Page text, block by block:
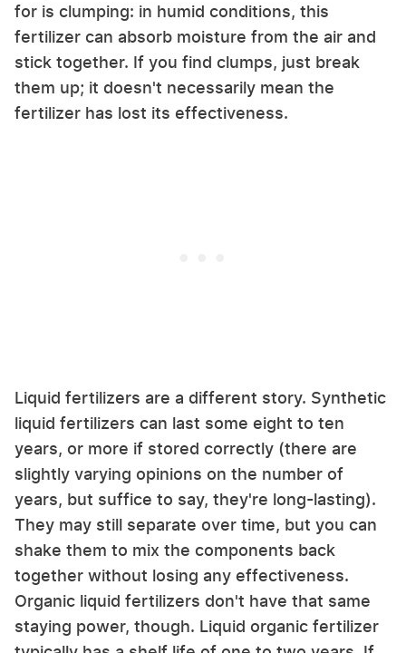
for is clumping: in humid conditions, this
fertilizer can absorb moisture from the air and
stick together. If you find clumps, just break
them up; it doesn't necessarily mean the
fertilizer has lost its effectiveness.
Liquid fertilizers are a different story. Synthetic
liquid fertilizers can last some eight to ten
years, or more if stored correctly (there are
slightly varying opinions on the number of
years, but suffice to say, they're long-lasting).
They may still separate over time, but you can
shake them to mix the components back
together without losing any effectiveness.
Organic liquid fertilizers don't have that same
staying power, though. Liquid organic fertilizer